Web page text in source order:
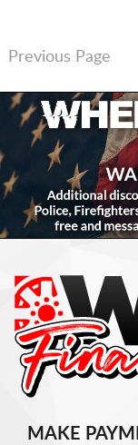
Previous Page
MAKE